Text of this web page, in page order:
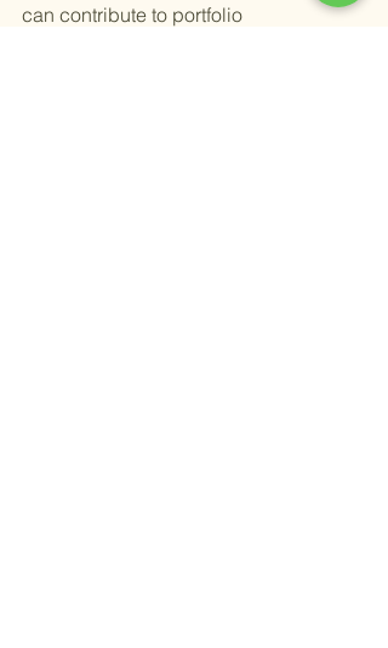
can contribute to portfolio